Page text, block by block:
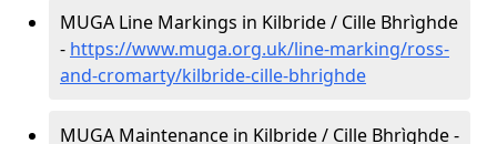
MUGA Line Markings in Kilbride / Cille Bhrìghde
- https://www.muga.org.uk/line-marking/ross-
and-cromarty/kilbride-cille-bhrighde
MUGA Maintenance in Kilbride / Cille Bhrìghde -